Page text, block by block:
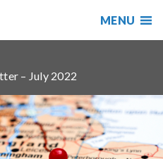
Reset
MENU
– July 2022